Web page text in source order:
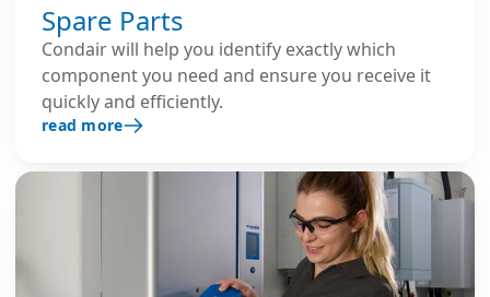
Spare Parts
Condair will help you identify exactly which
component you need and ensure you receive it
quickly and efficiently.
read more